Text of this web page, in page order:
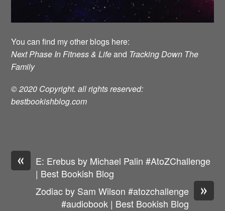
You can find my other blogs here:
Next Phase In Fitness & Lifeand Tracking Down The
Family
© 2020 Copyright. all rights reserved:
bestbookishblog.com
«
E: Erebus by Michael Palin #AtoZChallenge
| Best Bookish Blog
»
Zodiac by Sam Wilson #atozchallenge
#audiobook | Best Bookish Blog